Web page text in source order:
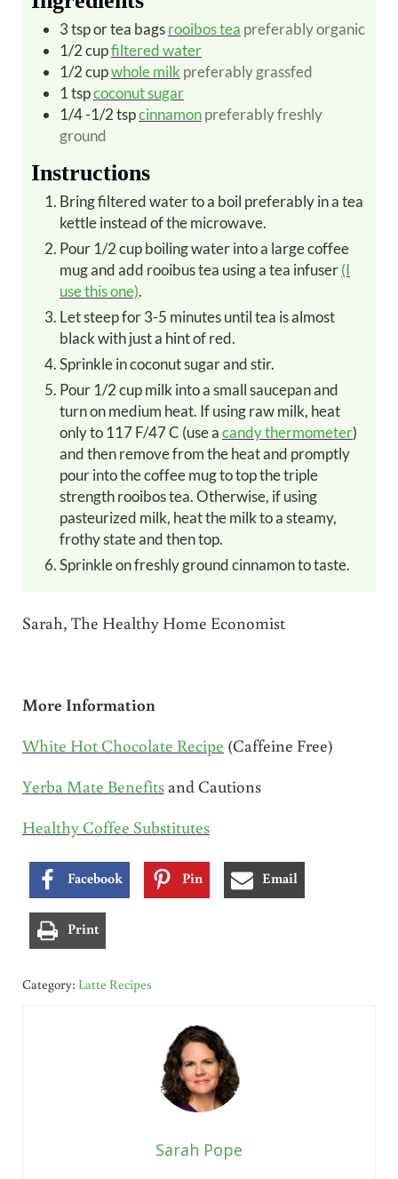
3tsp or tea bagsrooibos tea preferably organic
1/2cupfiltered water
1/2cupwhole milkpreferably grassfed
1tspcoconut sugar
1/4 -1/2tspcinnamonpreferably freshly
ground
Instructions
Bring filtered water to a boil preferably in a tea
kettle instead of the microwave.
Pour 1/2 cup boiling water into a large coffee
mug and add rooibus tea using a tea infuser(I
use this one).
Let steep for 3-5 minutes until tea is almost
black with just a hint of red.
Sprinkle in coconut sugar and stir.
Pour 1/2 cup milk into a small saucepan and
turn on medium heat. If using raw milk, heat
only to 117 F/47 C (use acandy thermometer)
and then remove from the heat and promptly
pour into the coffee mug to top the triple
strength rooibos tea. Otherwise, if using
pasteurized milk, heat the milk to a steamy,
frothy state and then top.
Sprinkle on freshly ground cinnamon to taste.
Sarah, The Healthy Home Economist
More Information
White Hot Chocolate Recipe (Caffeine Free)
Yerba Mate Benefitsand Cautions
Healthy Coffee Substitutes
Facebook Pin Email
Print
Category: Latte Recipes
Sarah Pope